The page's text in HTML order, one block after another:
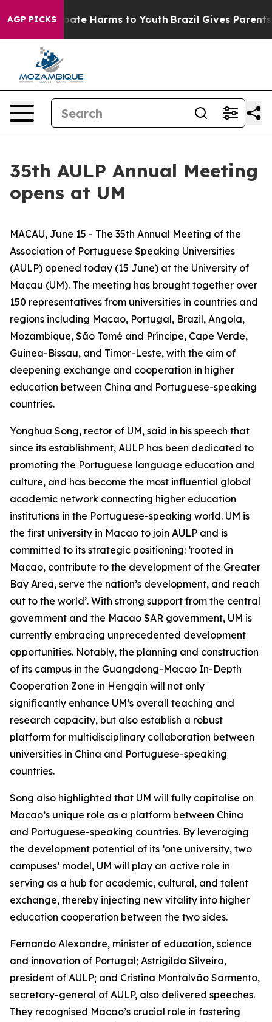
AGP PICKS
to Abate Harms to Youth Brazil Gives Parents
35th AULP Annual Meeting
opens at UM
MACAU, June 15 - The 35th Annual Meeting of the
Association of Portuguese Speaking Universities
(AULP) opened today (15 June) at the University of
Macau (UM). The meeting has brought together over
150 representatives from universities in countries and
regions including Macao, Portugal, Brazil, Angola,
Mozambique, São Tomé and Príncipe, Cape Verde,
Guinea-Bissau, and Timor-Leste, with the aim of
deepening exchange and cooperation in higher
education between China and Portuguese-speaking
countries.
Yonghua Song, rector of UM, said in his speech that
since its establishment, AULP has been dedicated to
promoting the Portuguese language education and
culture, and has become the most influential global
academic network connecting higher education
institutions in the Portuguese-speaking world. UM is
the first university in Macao to join AULP and is
committed to its strategic positioning: ‘rooted in
Macao, contribute to the development of the Greater
Bay Area, serve the nation’s development, and reach
out to the world’. With strong support from the central
government and the Macao SAR government, UM is
currently embracing unprecedented development
opportunities. Notably, the planning and construction
of its campus in the Guangdong-Macao In-Depth
Cooperation Zone in Hengqin will not only
significantly enhance UM’s overall teaching and
research capacity, but also establish a robust
platform for multidisciplinary collaboration between
universities in China and Portuguese-speaking
countries.
Song also highlighted that UM will fully capitalise on
Macao’s unique role as a platform between China
and Portuguese-speaking countries. By leveraging
the development potential of its ‘one university, two
campuses’ model, UM will play an active role in
serving as a hub for academic, cultural, and talent
exchange, thereby injecting new vitality into higher
education cooperation between the two sides.
Fernando Alexandre, minister of education, science
and innovation of Portugal; Astrigilda Silveira,
president of AULP; and Cristina Montalvão Sarmento,
secretary-general of AULP, also delivered speeches.
They recognised Macao’s crucial role in fostering